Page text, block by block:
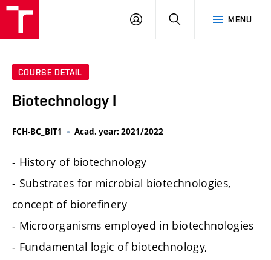
MENU
LOG
SEARCH
COURSE DETAIL
Biotechnology I
FCH-BC_BIT1 Acad. year: 2021/2022
- History of biotechnology
- Substrates for microbial biotechnologies,
concept of biorefinery
- Microorganisms employed in biotechnologies
- Fundamental logic of biotechnology,